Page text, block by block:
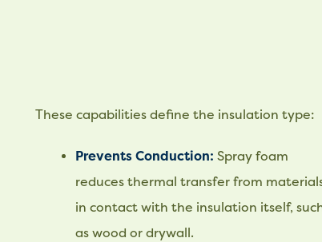
These capabilities define the insulation type:
Prevents Conduction: Spray foam
reduces thermal transfer from
in contact with the insulation itself,
as wood or drywall.